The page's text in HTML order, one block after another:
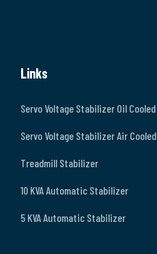
Links
Servo Voltage Stabilizer Oil Cooled
Servo Voltage Stabilizer Air Cooled
Treadmill Stabilizer
10 KVA Automatic Stabilizer
5 KVA Automatic Stabilizer